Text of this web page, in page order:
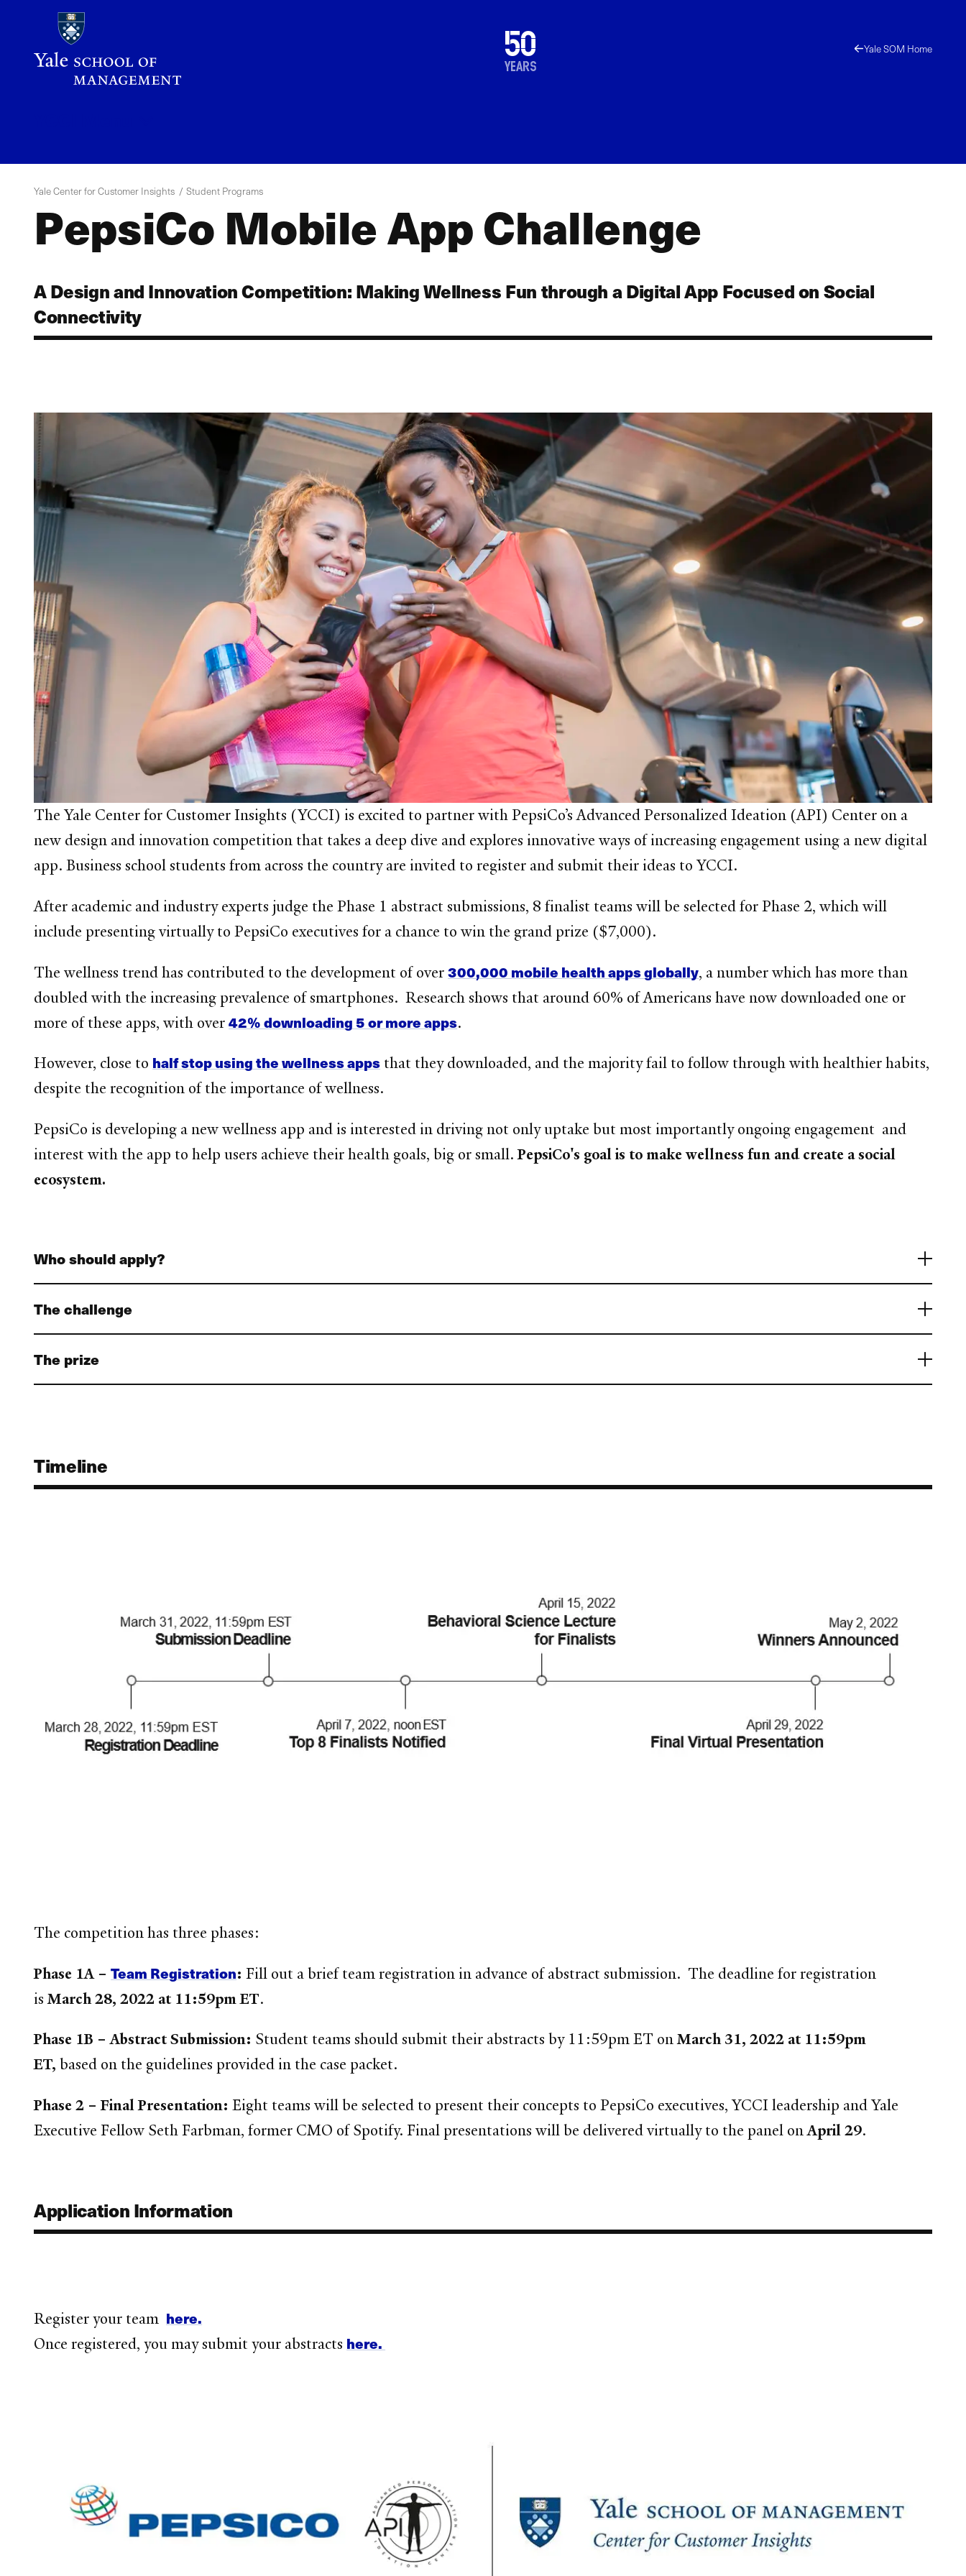
50
years
1976
2026 Yale SOM Home
Yale Center for Customer Insights Student Programs
PepsiCo Mobile App Challenge
A Design and Innovation Competition: Making Wellness Fun through a Digital App Focused on Social
Connectivity
The Yale Center for Customer Insights (YCCI) is excited to partner withPepsiCo’s Advanced Personalized Ideation (API) Center on a
new design and innovation competition that takes a deep dive and explores innovative ways of increasing engagement using a new digital
app. Business school students from across the country are invited to register and submit their ideas to YCCI.
After academic and industry experts judge the Phase 1 abstract submissions, 8 finalist teams will be selected for Phase 2, which will
include presenting virtually to PepsiCo executives for a chance to win the grand prize ($7,000).
The wellness trend has contributed to the development of over300,000 mobile health apps globally, a number which has more than
doubled with the increasing prevalence of smartphones. Research shows that around 60% of Americans have now downloaded one or
more of these apps, with over42% downloading 5 or more apps.
However, close to half stop using the wellness apps that they downloaded, and the majority fail to follow through with healthier habits,
despite the recognition of the importance of wellness.
PepsiCo is developing a new wellness app and is interested in driving not only uptake but most importantly ongoing engagement and
interest with the app to help users achieve their health goals, big or small.PepsiCo's goal is to make wellness fun and create a social
ecosystem.
Who should apply?
The challenge
The prize
Timeline
The competition has three phases:
Phase 1A –Team Registration:Fill out a brief team registration in advance of abstract submission. The deadline for registration
isMarch 28, 2022 at 11:59pm ET.
Phase 1B – Abstract Submission: Student teams should submit their abstracts by 11:59pm ET onMarch 31, 2022 at 11:59pm
ET,based on the guidelines provided in the case packet.
Phase 2 – Final Presentation:Eight teams will be selected to present their concepts to PepsiCo executives, YCCI leadership and Yale
Executive Fellow Seth Farbman, former CMO of Spotify. Final presentations will be delivered virtually to the panel onApril 29.
Application Information
Register your team here.
Once registered, you may submit your abstracts here.